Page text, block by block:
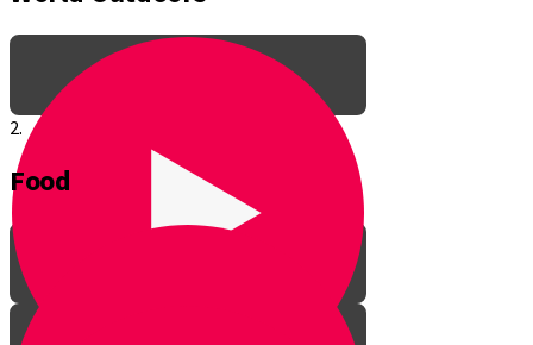
2.
Food